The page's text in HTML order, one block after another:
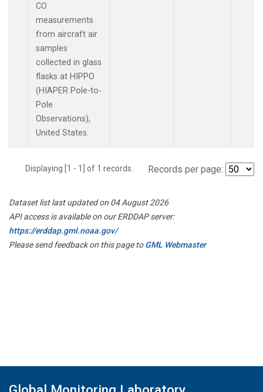
CO
measurements
from aircraft air
samples
collected in glass
flasks at HIPPO
(HIAPER Pole-to-
Pole
Observations),
United States.
Displaying [1 - 1] of 1 records. Records per page:
Dataset list last updated on 04 August 2026
API access is available on our ERDDAP server:
https://erddap.gml.noaa.gov/
Please send feedback on this page toGML Webmaster